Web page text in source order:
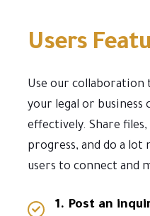
Users
Use our
your legal or business
effectively. Share
progress, and do a lot
users to connect and
1. Post an